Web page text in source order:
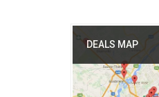
DEALS MAP